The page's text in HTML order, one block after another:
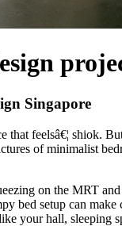
Singapore
feelsâ€¦ shiok.
of minimalist
on the MRT
bed setup can
your hall, sleeping